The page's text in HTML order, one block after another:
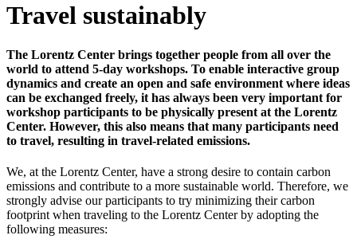
Travel sustainably
The Lorentz Center brings together people from all over the
world to attend 5-day workshops. To enable interactive group
dynamics and create an open and safe environment where ideas
can be exchanged freely, it has always been very important for
workshop participants to be physically present at the Lorentz
Center. However, this also means that many participants need
to travel, resulting in travel-related emissions.
We, at the Lorentz Center, have a strong desire to contain carbon
emissions and contribute to a more sustainable world. Therefore, we
strongly advise our participants to try minimizing their carbon
footprint when traveling to the Lorentz Center by adopting the
following measures: